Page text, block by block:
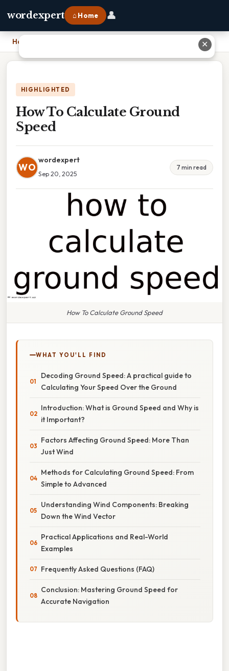
wordexpert ⌂ Home 👤
Home
HIGHLIGHTED
How To Calculate Ground
Speed
WO
wordexpert
Sep 20, 2025
7 min read
How To Calculate Ground Speed
WHAT YOU'LL FIND
Decoding Ground Speed: A practical guide to
Calculating Your Speed Over the Ground
Introduction: What is Ground Speed and Why is
it Important?
Factors Affecting Ground Speed: More Than
Just Wind
Methods for Calculating Ground Speed: From
Simple to Advanced
Understanding Wind Components: Breaking
Down the Wind Vector
Practical Applications and Real-World
Examples
Frequently Asked Questions (FAQ)
Conclusion: Mastering Ground Speed for
Accurate Navigation
✕